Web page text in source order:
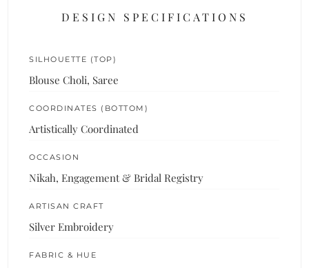
DESIGN SPECIFICATIONS
SILHOUETTE (TOP)
Blouse Choli, Saree
COORDINATES (BOTTOM)
Artistically Coordinated
OCCASION
Nikah, Engagement & Bridal Registry
ARTISAN CRAFT
Silver Embroidery
FABRIC & HUE